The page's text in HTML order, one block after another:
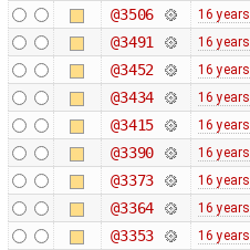
@3506 16 years
@3491 16 years
@3452 16 years
@3434 16 years
@3415 16 years
@3390 16 years
@3373 16 years
@3364 16 years
@3353 16 years